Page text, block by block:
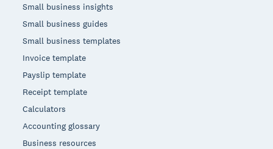
Small business insights
Small business guides
Small business templates
Invoice template
Payslip template
Receipt template
Calculators
Accounting glossary
Business resources